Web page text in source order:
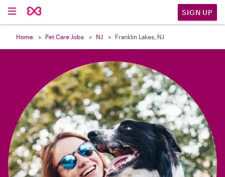
SIGN UP
Home Pet Care Jobs NJ Franklin Lakes, NJ
